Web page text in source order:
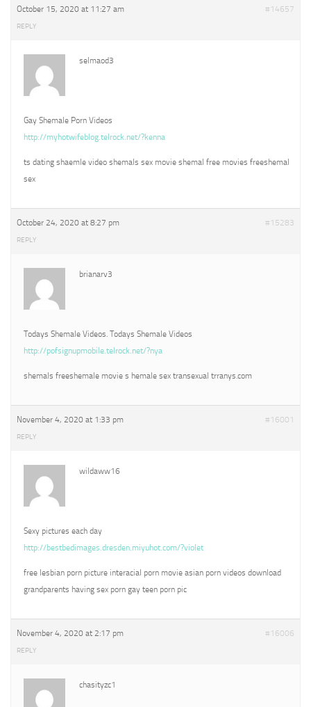
October 15, 2020 at 11:27 am #14657
REPLY
selmaod3
Gay Shemale Porn Videos
http://myhotwifeblog.telrock.net/?kenna
ts dating shaemle video shemals sex movie shemal free movies freeshemal
sex
October 24, 2020 at 8:27 pm #15283
REPLY
brianarv3
Todays Shemale Videos. Todays Shemale Videos
http://pofsignupmobile.telrock.net/?nya
shemals freeshemale movie s hemale sex transexual trranys.com
November 4, 2020 at 1:33 pm #16001
REPLY
wildaww16
Sexy pictures each day
http://bestbedimages.dresden.miyuhot.com/?violet
free lesbian porn picture interacial porn movie asian porn videos download
grandparents having sex porn gay teen porn pic
November 4, 2020 at 2:17 pm #16006
REPLY
chasityzc1